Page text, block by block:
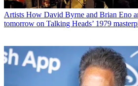
Artists How David Byrne and Brian Eno
tomorrow on Talking Heads’ 1979